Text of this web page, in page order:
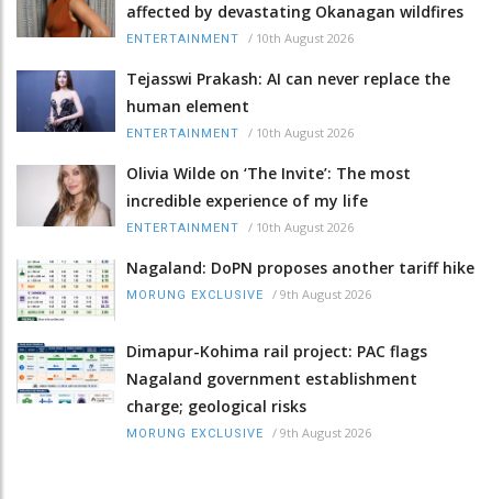
affected by devastating Okanagan wildfires
ENTERTAINMENT / 10th August 2026
Tejasswi Prakash: AI can never replace the
human element
ENTERTAINMENT / 10th August 2026
Olivia Wilde on ‘The Invite’: The most
incredible experience of my life
ENTERTAINMENT / 10th August 2026
Nagaland: DoPN proposes another tariff hike
MORUNG EXCLUSIVE / 9th August 2026
Dimapur-Kohima rail project: PAC flags
Nagaland government establishment
charge; geological risks
MORUNG EXCLUSIVE / 9th August 2026